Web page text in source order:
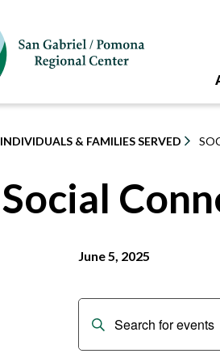
INDIVIDUALS & FAMILIES SERVED
Social
June 5, 2025
Events
Search
Enter